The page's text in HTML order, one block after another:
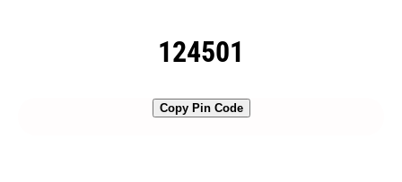
124501
Copy Pin Code